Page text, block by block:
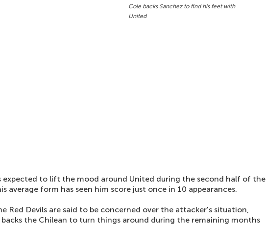
Cole backs Sanchez to find his feet with
United
expected to lift the mood around United during the second half of the
average form has seen him score just once in 10 appearances.
Red Devils are said to be concerned over the attacker's situation,
the Chilean to turn things around during the remaining months